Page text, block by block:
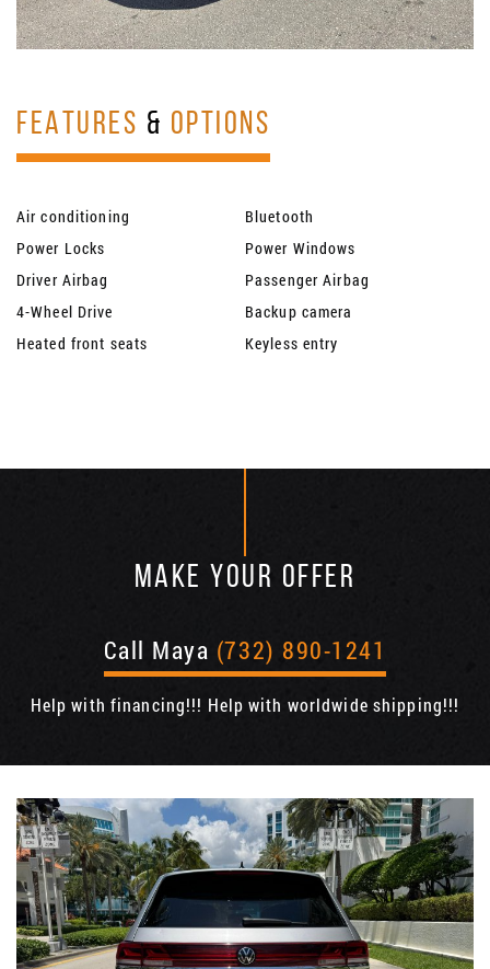
FEATURES & OPTIONS
Air conditioning
Bluetooth
Power Locks
Power Windows
Driver Airbag
Passenger Airbag
4-Wheel Drive
Backup camera
Heated front seats
Keyless entry
MAKE YOUR OFFER
Call Maya (732) 890-1241
Help with financing!!! Help with worldwide shipping!!!